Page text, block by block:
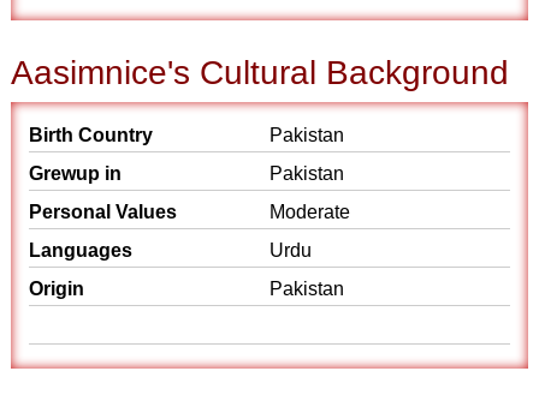
Aasimnice's Cultural Background
Birth Country
Pakistan
Grewup in
Pakistan
Personal Values
Moderate
Languages
Urdu
Origin
Pakistan